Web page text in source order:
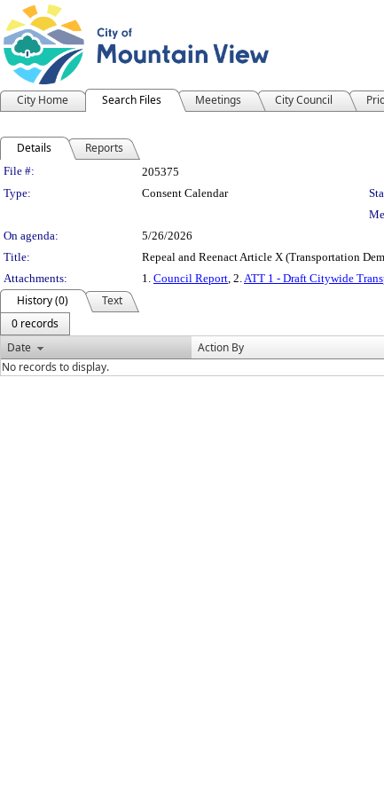
City Home Search Files Meetings City Council
Details Reports
Legislation Details
File #:
205375
Type:
Consent Calendar
On agenda:
5/26/2026
Title:
Repeal and Reenact Article X (Transportation
Attachments:
1. Council Report, 2.ATT 1 - Draft Citywide
History (0)
Text
0 records
Date
Action By
No records to display.